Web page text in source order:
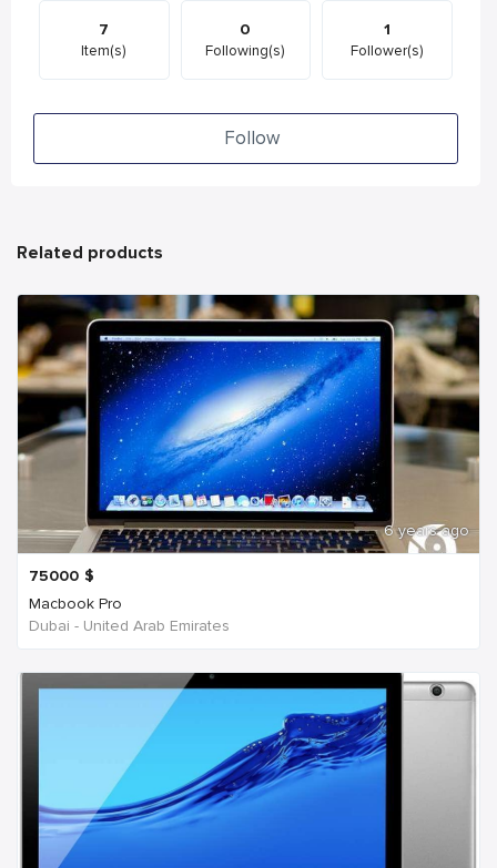
7
Item(s)
0
Following(s)
1
Follower(s)
Follow
Related products
6 years ago
75000 $
Macbook Pro
Dubai - United Arab Emirates